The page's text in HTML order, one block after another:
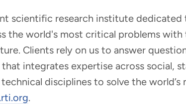
scientific research institute
the world's most critical problems with
Clients rely on us to answer
integrates expertise across social,
disciplines to solve the world’s
.